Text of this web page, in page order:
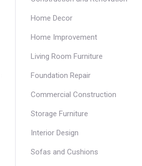
Home Decor
Home Improvement
Living Room Furniture
Foundation Repair
Commercial Construction
Storage Furniture
Interior Design
Sofas and Cushions